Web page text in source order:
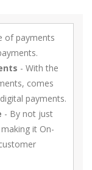
of payments
- With the
comes
payments.
- By not just
it On-